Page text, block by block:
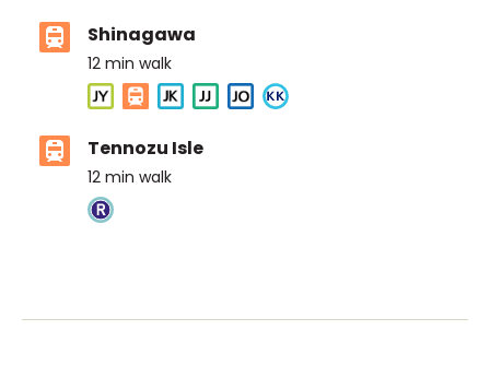
Shinagawa
12 min walk
Tennozu Isle
12 min walk